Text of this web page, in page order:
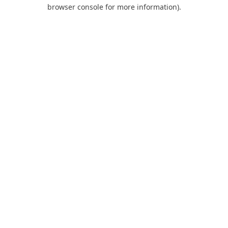
browser console for more information).